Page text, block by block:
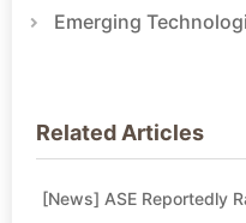
Emerging
Related Articles
[News] ASE Reportedly